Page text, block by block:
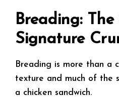
Breading:
Signature
Breading is more than a
texture and much of the
a chicken sandwich.